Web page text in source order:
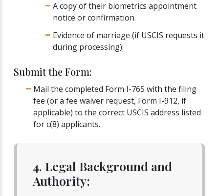
A copy of their biometrics appointment
notice or confirmation.
Evidence of marriage (if USCIS requests it
during processing).
Submit the Form:
Mail the completed Form I-765 with the filing
fee (or a fee waiver request, Form I-912, if
applicable) to the correct USCIS address listed
for c(8) applicants.
4. Legal Background and
Authority: